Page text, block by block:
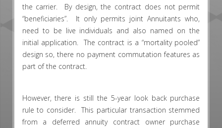
the carrier. By design, the contract does not permit
“beneficiaries”. It only permits joint Annuitants who,
need to be live individuals and also named on the
initial application. The contract is a “mortality pooled”
design so, there no payment commutation features as
part of the contract.
However, there is still the 5-year look back purchase
rule to consider. This particular transaction stemmed
from a deferred annuity contract owner purchase